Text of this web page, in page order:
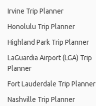
Irvine Trip Planner
Honolulu Trip Planner
Highland Park Trip Planner
LaGuardia Airport (LGA) Trip
Planner
Fort Lauderdale Trip Planner
Nashville Trip Planner